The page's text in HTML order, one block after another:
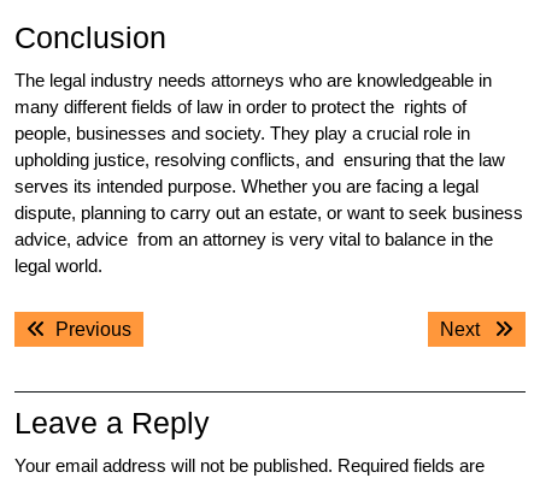
Conclusion
The legal industry needs attorneys who are knowledgeable in
many different fields of law in order to protect the rights of
people, businesses and society. They play a crucial role in
upholding justice, resolving conflicts, and ensuring that the law
serves its intended purpose. Whether you are facing a legal
dispute, planning to carry out an estate, or want to seek business
advice, advice from an attorney is very vital to balance in the
legal world.
Post
navigation
PreviousPrevious
Next
Next
Leave a Reply
Your email address will not be published. Required fields are